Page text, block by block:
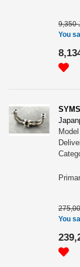
9,350
You
You